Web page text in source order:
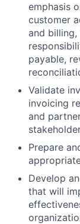
emphasis
customer
and
payable,
Validate
invoicing
and
Prepare
Develop
that will